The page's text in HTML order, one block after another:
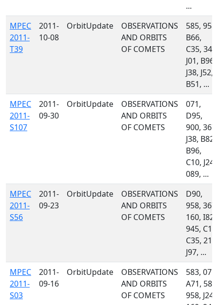
...
MPEC
2011-
T39
2011-
10-08
OrbitUpdate
OBSERVATIONS
AND ORBITS
OF COMETS
585, 958,
B66,
C35, 349,
J01, B96,
J38, J52,
B51, ...
MPEC
2011-
S107
2011-
09-30
OrbitUpdate
OBSERVATIONS
AND ORBITS
OF COMETS
071,
D95,
900, 367,
J38, B82,
B96,
C10, J24,
089, ...
MPEC
2011-
S56
2011-
09-23
OrbitUpdate
OBSERVATIONS
AND ORBITS
OF COMETS
D90,
958, 367,
160, I82,
945, C10,
C35, 215,
J97, ...
MPEC
2011-
S03
2011-
09-16
OrbitUpdate
OBSERVATIONS
AND ORBITS
OF COMETS
583, 071,
A71, 585,
958, J24,